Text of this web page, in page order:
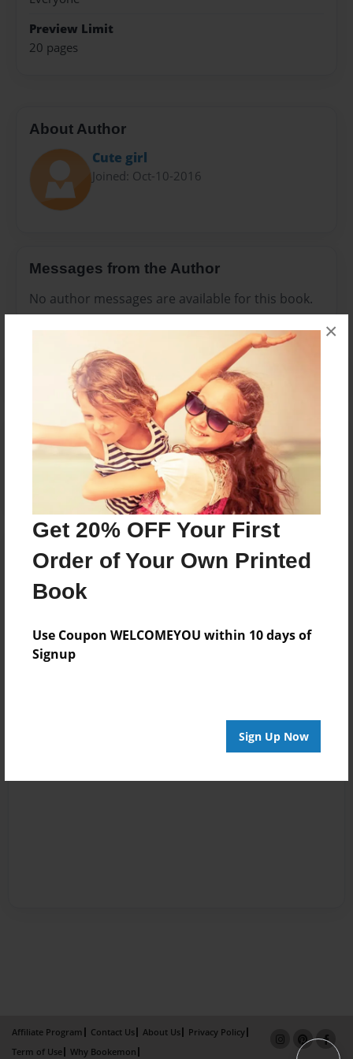
Get 20% OFF Your First
Order of Your Own Printed
Book
Use Coupon WELCOMEYOU within 10 days of
Signup
Sign Up Now
×
Preview Limit
20 pages
About Author
Cute girl
Joined: Oct-10-2016
Messages from the Author
No author messages are available for this book.
Reader's Comments
create an accountto add a comment.
Affiliate Program Contact Us About Us
Privacy Policy
Term of Use
Why Bookemon